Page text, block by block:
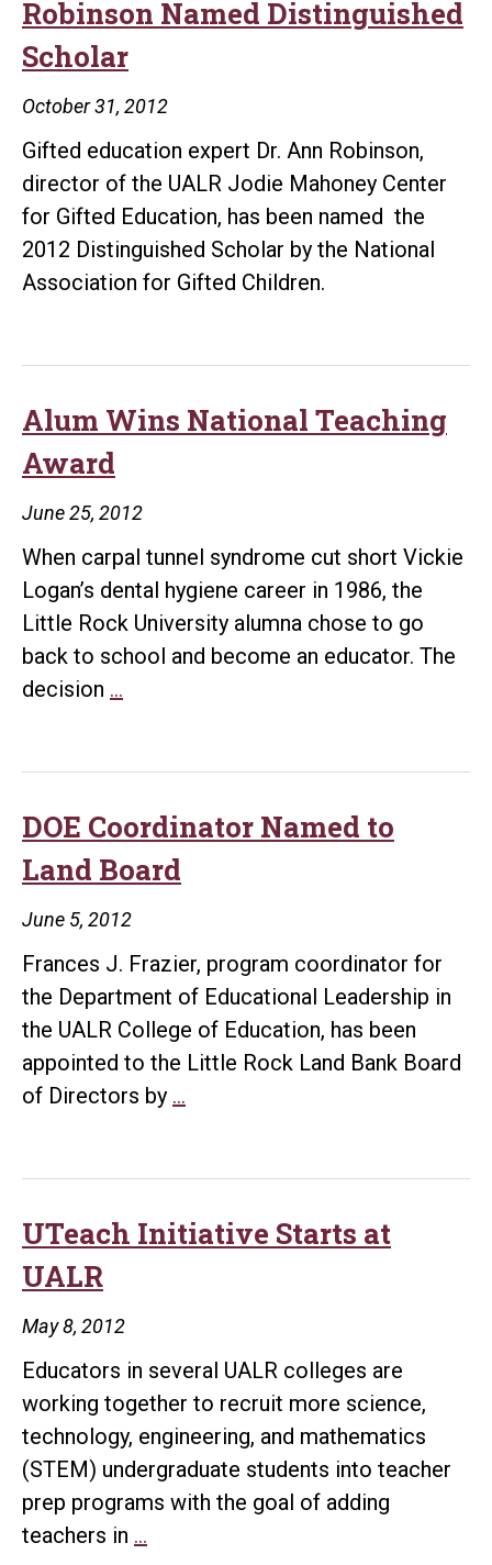
as
Robinson Named Distinguished
Scholar
October 31, 2012
Gifted education expert Dr. Ann Robinson,
director of the UALR Jodie Mahoney Center
for Gifted Education, has been named the
2012 Distinguished Scholar by the National
Association for Gifted Children.
Alum Wins National Teaching
Award
June 25, 2012
When carpal tunnel syndrome cut short Vickie
Logan’s dental hygiene career in 1986, the
Little Rock University alumna chose to go
back to school and become an educator. The
decision …
Award
DOE Coordinator Named to
Land Board
June 5, 2012
Frances J. Frazier, program coordinator for
the Department of Educational Leadership in
the UALR College of Education, has been
appointed to the Little Rock Land Bank Board
of Directors by …
Land
UTeach Initiative Starts at
UALR
May 8, 2012
Educators in several UALR colleges are
working together to recruit more science,
technology, engineering, and mathematics
(STEM) undergraduate students into teacher
prep programs with the goal of adding
teachers in …